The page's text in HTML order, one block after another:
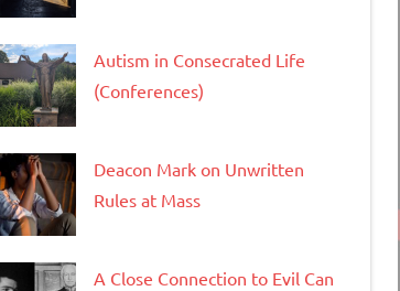
Autism in Consecrated Life
(Conferences)
Deacon Mark on Unwritten
Rules at Mass
A Close Connection to Evil Can